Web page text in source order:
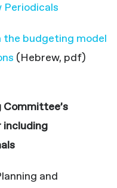
Periodicals
budgeting model
(Hebrew, pdf)
and